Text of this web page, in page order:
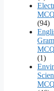
(94)
(1)